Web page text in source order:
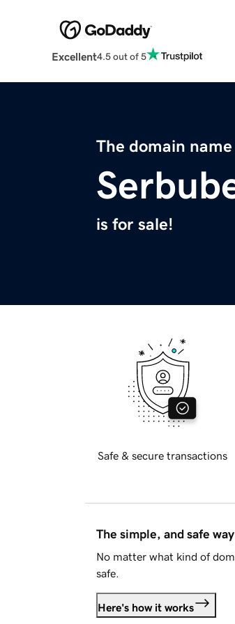
Excellent4.5 out of 5
The domain name
is for sale!
Safe & secure transactions
The simple, and safe
No matter what kind of
safe.
Here's how it works